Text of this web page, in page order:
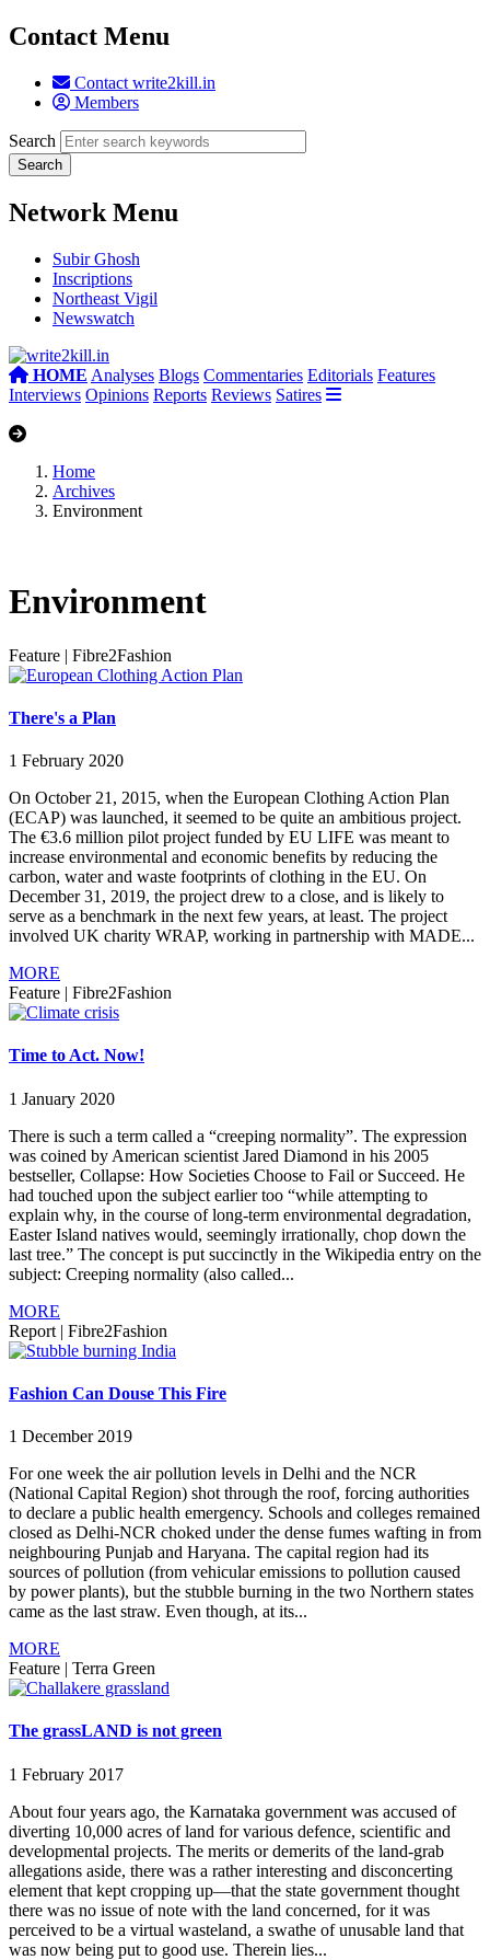
Contact Menu
Contact write2kill.in
Members
Search
Network Menu
Subir Ghosh
Inscriptions
Northeast Vigil
Newswatch
HOME Analyses Blogs Commentaries Editorials Features
Interviews Opinions Reports Reviews Satires
Home
Archives
Environment
Environment
Feature | Fibre2Fashion
There's a Plan
1 February 2020
On October 21, 2015, when the European Clothing Action Plan
(ECAP) was launched, it seemed to be quite an ambitious project.
The €3.6 million pilot project funded by EU LIFE was meant to
increase environmental and economic benefits by reducing the
carbon, water and waste footprints of clothing in the EU. On
December 31, 2019, the project drew to a close, and is likely to
serve as a benchmark in the next few years, at least. The project
involved UK charity WRAP, working in partnership with MADE...
MORE
Feature | Fibre2Fashion
Time to Act. Now!
1 January 2020
There is such a term called a “creeping normality”. The expression
was coined by American scientist Jared Diamond in his 2005
bestseller, Collapse: How Societies Choose to Fail or Succeed. He
had touched upon the subject earlier too “while attempting to
explain why, in the course of long-term environmental degradation,
Easter Island natives would, seemingly irrationally, chop down the
last tree.” The concept is put succinctly in the Wikipedia entry on the
subject: Creeping normality (also called...
MORE
Report | Fibre2Fashion
Fashion Can Douse This Fire
1 December 2019
For one week the air pollution levels in Delhi and the NCR
(National Capital Region) shot through the roof, forcing authorities
to declare a public health emergency. Schools and colleges remained
closed as Delhi-NCR choked under the dense fumes wafting in from
neighbouring Punjab and Haryana. The capital region had its
sources of pollution (from vehicular emissions to pollution caused
by power plants), but the stubble burning in the two Northern states
came as the last straw. Even though, at its...
MORE
Feature | Terra Green
The grassLAND is not green
1 February 2017
About four years ago, the Karnataka government was accused of
diverting 10,000 acres of land for various defence, scientific and
developmental projects. The merits or demerits of the land-grab
allegations aside, there was a rather interesting and disconcerting
element that kept cropping up—that the state government thought
there was no issue of note with the land concerned, for it was
perceived to be a virtual wasteland, a swathe of unusable land that
was now being put to good use. Therein lies...